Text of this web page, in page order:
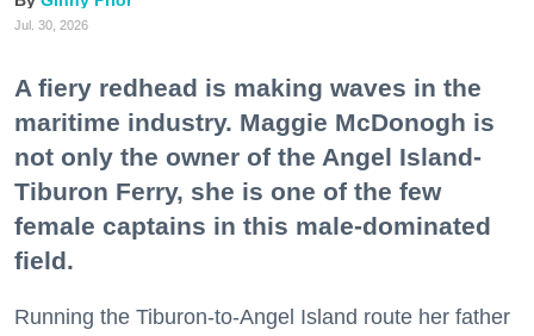
Jul. 30, 2026
A fiery redhead is making waves in the
maritime industry. Maggie McDonogh is
not only the owner of the Angel Island-
Tiburon Ferry, she is one of the few
female captains in this male-dominated
field.
Running the Tiburon-to-Angel Island route her father